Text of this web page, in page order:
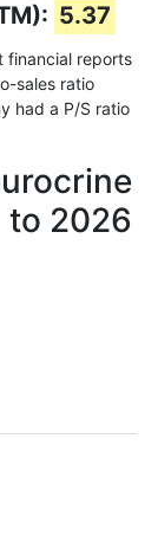
5.37
financial reports
sales ratio
had a P/S ratio
to 2026